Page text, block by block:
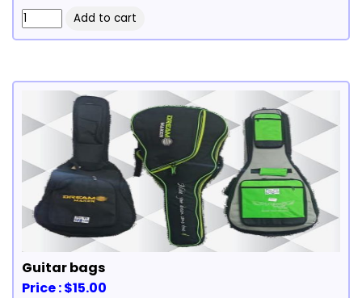
Guitar bags
Price : $15.00